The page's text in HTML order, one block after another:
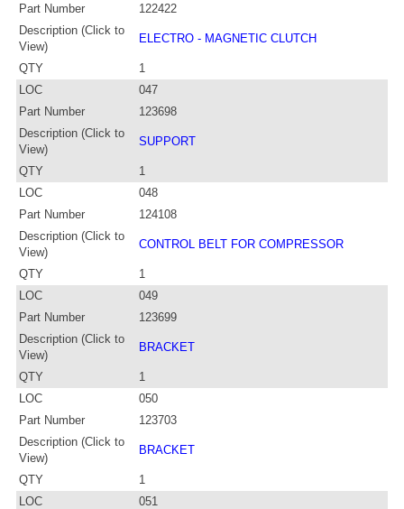
Part Number
122422
Description (Click to
View)
ELECTRO - MAGNETIC CLUTCH
QTY
1
LOC
047
Part Number
123698
Description (Click to
View)
SUPPORT
QTY
1
LOC
048
Part Number
124108
Description (Click to
View)
CONTROL BELT FOR COMPRESSOR
QTY
1
LOC
049
Part Number
123699
Description (Click to
View)
BRACKET
QTY
1
LOC
050
Part Number
123703
Description (Click to
View)
BRACKET
QTY
1
LOC
051